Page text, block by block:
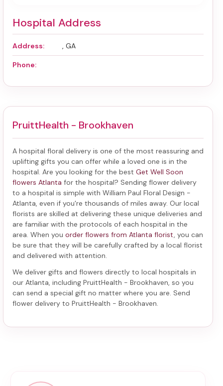
Hospital Address
Address: , GA
Phone:
PruittHealth - Brookhaven
A hospital floral delivery is one of the most reassuring and
uplifting gifts you can offer while a loved one is in the
hospital. Are you looking for the best Get Well Soon
flowers Atlanta for the hospital? Sending flower delivery
to a hospital is simple with William Paul Floral Design -
Atlanta, even if you're thousands of miles away. Our local
florists are skilled at delivering these unique deliveries and
are familiar with the protocols of each hospital in the
area. When you order flowers from Atlanta florist, you can
be sure that they will be carefully crafted by a local florist
and delivered with attention.
We deliver gifts and flowers directly to local hospitals in
our Atlanta, including PruittHealth - Brookhaven, so you
can send a special gift no matter where you are. Send
flower delivery to PruittHealth - Brookhaven.